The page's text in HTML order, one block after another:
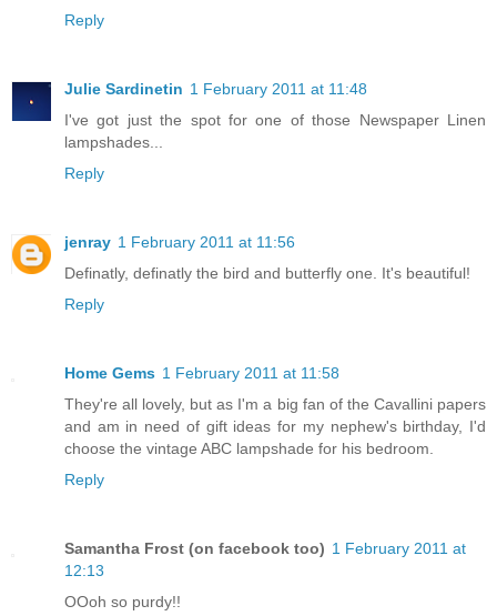
Reply
Julie Sardinetin 1 February 2011 at 11:48
I've got just the spot for one of those Newspaper Linen
lampshades...
Reply
jenray 1 February 2011 at 11:56
Definatly, definatly the bird and butterfly one. It's beautiful!
Reply
Home Gems 1 February 2011 at 11:58
They're all lovely, but as I'm a big fan of the Cavallini papers
and am in need of gift ideas for my nephew's birthday, I'd
choose the vintage ABC lampshade for his bedroom.
Reply
Samantha Frost (on facebook too) 1 February 2011 at
12:13
OOoh so purdy!!